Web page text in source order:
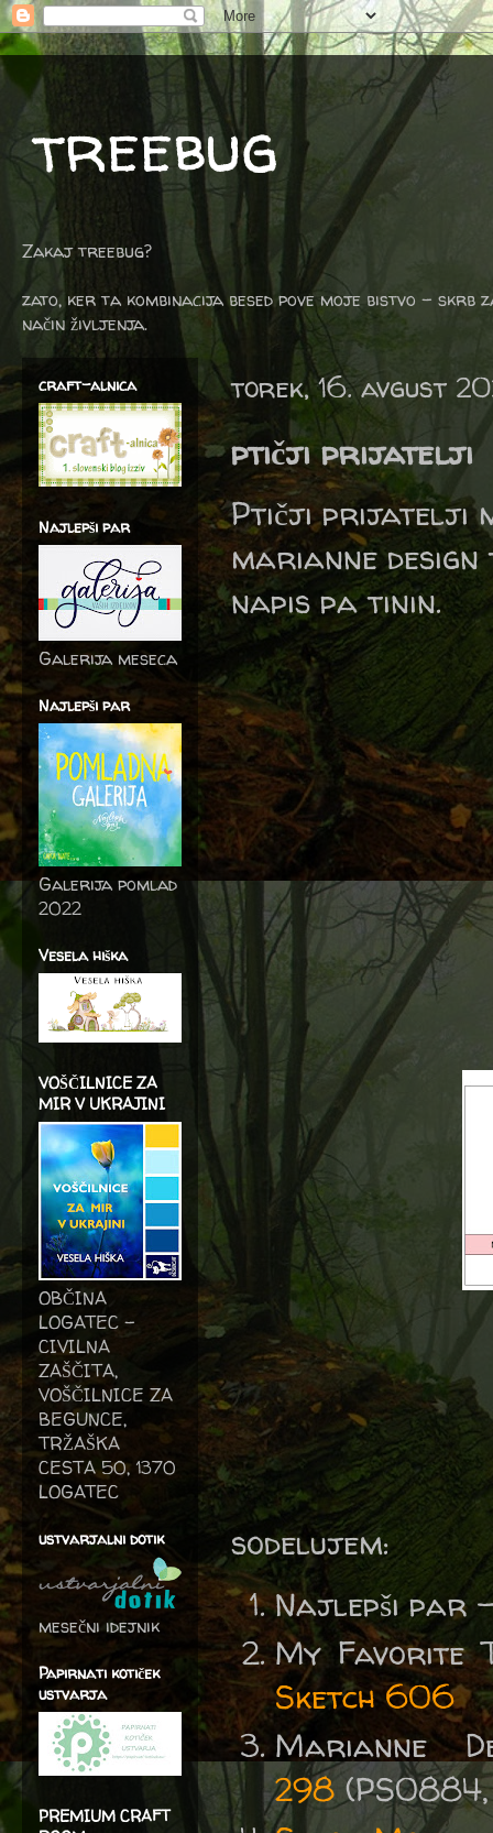
treebug
Zakaj treebug?
zato, ker ta kombinacija besed pove moje bistvo -
način življenja.
torek, 16. avgust
ptičji prijatelji
Ptičji prijatelji
marianne
napis pa tinin.
sodelujem:
Najlepši par
My Favorite
Sketch 606
Marianne
298
craft-alnica
Najlepši par
Galerija meseca
Najlepši par
Galerija pomlad
2022
Vesela hiška
VOŠČILNICE ZA
MIR V UKRAJINI
OBČINA
LOGATEC -
CIVILNA
ZAŠČITA,
VOŠČILNICE ZA
BEGUNCE,
TRŽAŠKA
CESTA 50, 1370
LOGATEC
ustvarjalni dotik
mesečni idejnik
Papirnati kotiček
ustvarja
PREMIUM CRAFT